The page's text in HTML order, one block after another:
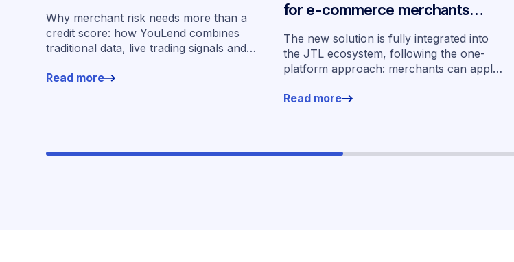
Why merchant risk needs more than a
credit score: how YouLend combines
traditional data, live trading signals and
offers.
Read more
for e-commerce merchants
across Germany
The new solution is fully integrated into
the JTL ecosystem, following the one-
platform approach: merchants can apply
working environment.
Read more